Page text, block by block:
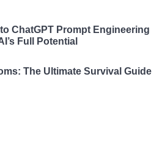
ChatGPT Prompt Engineering
Full Potential
The Ultimate Survival Guide